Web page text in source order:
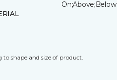
On;Above;Below
to shape and size of product.